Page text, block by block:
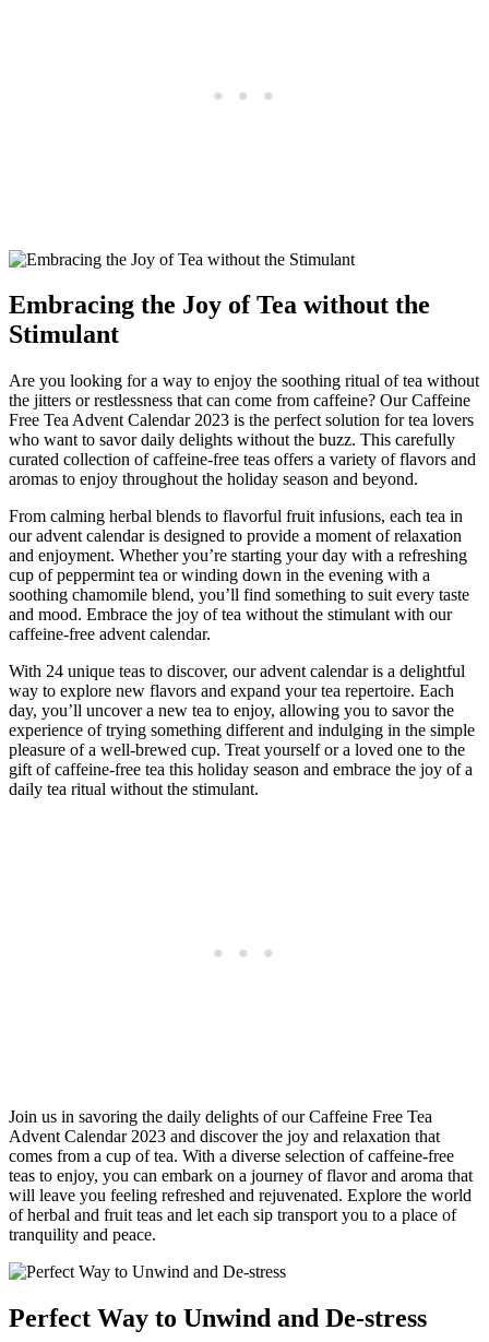
Embracing the Joy of Tea without the
Stimulant
Are you looking for a way to enjoy the soothing ritual of tea without
the jitters or restlessness that can come from caffeine? Our Caffeine
Free Tea Advent Calendar 2023 is the perfect solution for tea lovers
who want to savor daily delights without the buzz. This carefully
curated collection of caffeine-free teas offers a variety of flavors and
aromas to enjoy throughout the holiday season and beyond.
From calming herbal blends to flavorful fruit infusions, each tea in
our advent calendar is designed to provide a moment of relaxation
and enjoyment. Whether you’re starting your day with a refreshing
cup of peppermint tea or winding down in the evening with a
soothing chamomile blend, you’ll find something to suit every taste
and mood. Embrace the joy of tea without the stimulant with our
caffeine-free advent calendar.
With 24 unique teas to discover, our advent calendar is a delightful
way to explore new flavors and expand your tea repertoire. Each
day, you’ll uncover a new tea to enjoy, allowing you to savor the
experience of trying something different and indulging in the simple
pleasure of a well-brewed cup. Treat yourself or a loved one to the
gift of caffeine-free tea this holiday season and embrace the joy of a
daily tea ritual without the stimulant.
Join us in savoring the daily delights of our Caffeine Free Tea
Advent Calendar 2023 and discover the joy and relaxation that
comes from a cup of tea. With a diverse selection of caffeine-free
teas to enjoy, you can embark on a journey of flavor and aroma that
will leave you feeling refreshed and rejuvenated. Explore the world
of herbal and fruit teas and let each sip transport you to a place of
tranquility and peace.
Perfect Way to Unwind and De-stress